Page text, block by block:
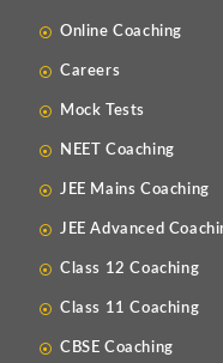
Online Coaching
Careers
Mock Tests
NEET Coaching
JEE Mains Coaching
JEE Advanced
Class 12 Coaching
Class 11 Coaching
CBSE Coaching